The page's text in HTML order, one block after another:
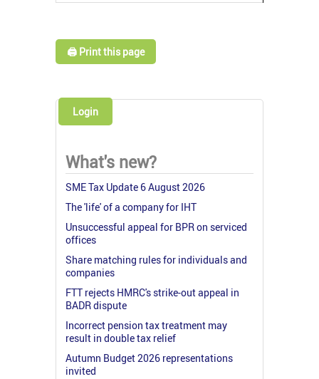
🖨️ Print this page
Login
What's new?
SME Tax Update 6 August 2026
The 'life' of a company for IHT
Unsuccessful appeal for BPR on serviced
offices
Share matching rules for individuals and
companies
FTT rejects HMRC's strike-out appeal in
BADR dispute
Incorrect pension tax treatment may
result in double tax relief
Autumn Budget 2026 representations
invited